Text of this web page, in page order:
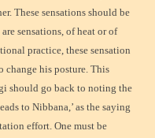
These sensations should be
sensations, of heat or of
practice, these sensation
change his posture. This
should go back to noting the
to Nibbana,’ as the saying
effort. One must be